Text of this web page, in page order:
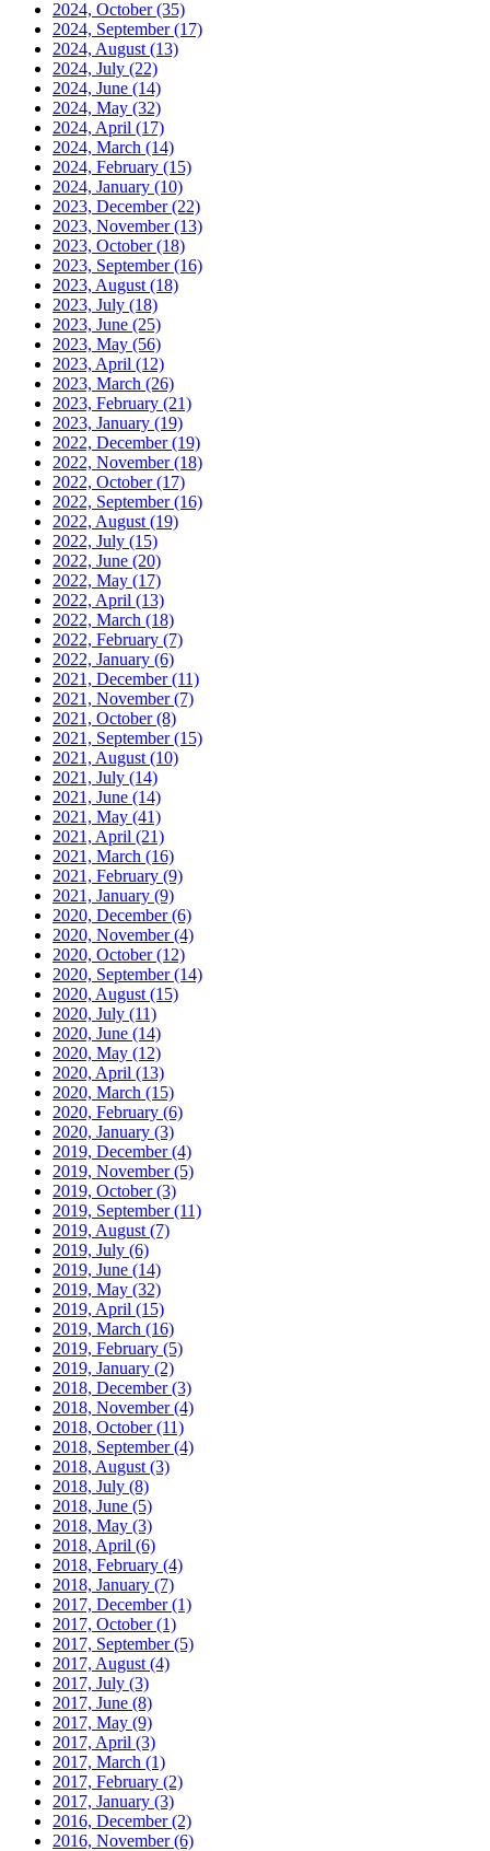
2024, October(35)
2024, September(17)
2024, August (13)
2024, July (22)
2024, June (14)
2024, May (32)
2024, April (17)
2024, March (14)
2024, February (15)
2024, January (10)
2023, December(22)
2023, November(13)
2023, October(18)
2023, September(16)
2023, August (18)
2023, July (18)
2023, June (25)
2023, May (56)
2023, April (12)
2023, March (26)
2023, February (21)
2023, January (19)
2022, December(19)
2022, November(18)
2022, October(17)
2022, September(16)
2022, August (19)
2022, July (15)
2022, June (20)
2022, May (17)
2022, April (13)
2022, March (18)
2022, February (7)
2022, January (6)
2021, December(11)
2021, November(7)
2021, October(8)
2021, September(15)
2021, August (10)
2021, July (14)
2021, June (14)
2021, May (41)
2021, April (21)
2021, March (16)
2021, February (9)
2021, January (9)
2020, December(6)
2020, November(4)
2020, October(12)
2020, September(14)
2020, August (15)
2020, July (11)
2020, June (14)
2020, May (12)
2020, April (13)
2020, March (15)
2020, February (6)
2020, January (3)
2019, December(4)
2019, November(5)
2019, October(3)
2019, September(11)
2019, August (7)
2019, July (6)
2019, June (14)
2019, May (32)
2019, April (15)
2019, March (16)
2019, February (5)
2019, January (2)
2018, December(3)
2018, November(4)
2018, October(11)
2018, September(4)
2018, August (3)
2018, July (8)
2018, June (5)
2018, May (3)
2018, April (6)
2018, February (4)
2018, January (7)
2017, December(1)
2017, October(1)
2017, September(5)
2017, August (4)
2017, July (3)
2017, June (8)
2017, May (9)
2017, April (3)
2017, March (1)
2017, February (2)
2017, January (3)
2016, December(2)
2016, November(6)